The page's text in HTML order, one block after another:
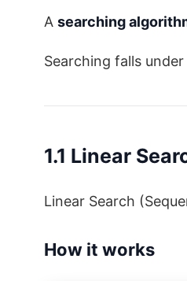
A searching
Searching falls
1.1 Linear
Linear Search
How it works